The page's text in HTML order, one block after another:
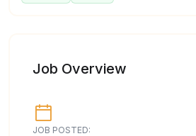
Job Overview
JOB POSTED: